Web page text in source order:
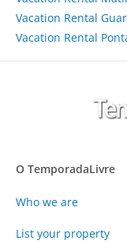
Vacation Rental
Vacation Rental
O TemporadaLivre
Who we are
List your property